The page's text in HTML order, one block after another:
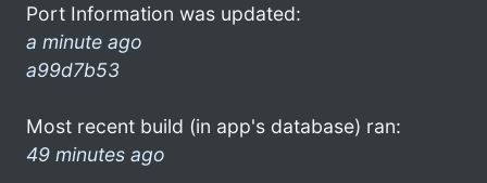
Port Information was updated:
a minute ago
a99d7b53
Most recent build (in app's database) ran:
49 minutes ago